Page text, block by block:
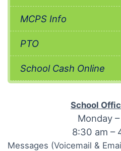
MCPS Info
PTO
School Cash Online
School
Monday
8:30 am –
Messages (Voicemail &